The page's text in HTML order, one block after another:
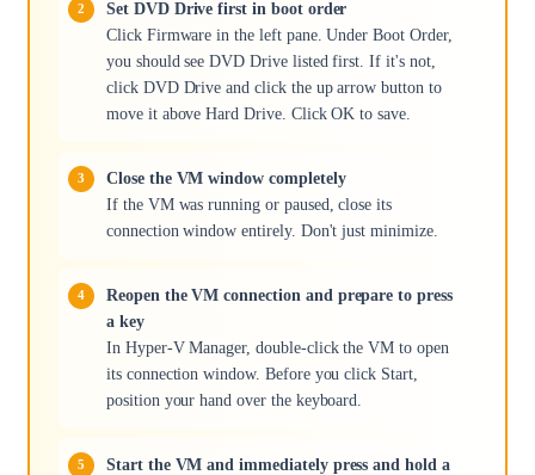
Set DVD Drive first in boot order
Click Firmware in the left pane. Under Boot Order,
you should see DVD Drive listed first. If it's not,
click DVD Drive and click the up arrow button to
move it above Hard Drive. Click OK to save.
Close the VM window completely
If the VM was running or paused, close its
connection window entirely. Don't just minimize.
Reopen the VM connection and prepare to press
a key
In Hyper-V Manager, double-click the VM to open
its connection window. Before you click Start,
position your hand over the keyboard.
Start the VM and immediately press and hold a